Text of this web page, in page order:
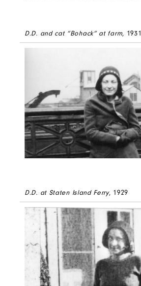
D.D. and cat “Bohack” at farm, 1931
D.D. at Staten Island Ferry, 1929